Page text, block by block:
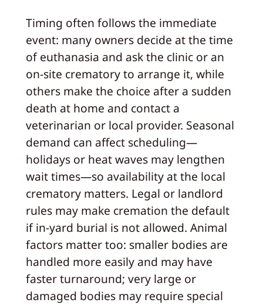
Timing often follows the immediate
event: many owners decide at the time
of euthanasia and ask the clinic or an
on‑site crematory to arrange it, while
others make the choice after a sudden
death at home and contact a
veterinarian or local provider. Seasonal
demand can affect scheduling—
holidays or heat waves may lengthen
wait times—so availability at the local
crematory matters. Legal or landlord
rules may make cremation the default
if in‑yard burial is not allowed. Animal
factors matter too: smaller bodies are
handled more easily and may have
faster turnaround; very large or
damaged bodies may require special